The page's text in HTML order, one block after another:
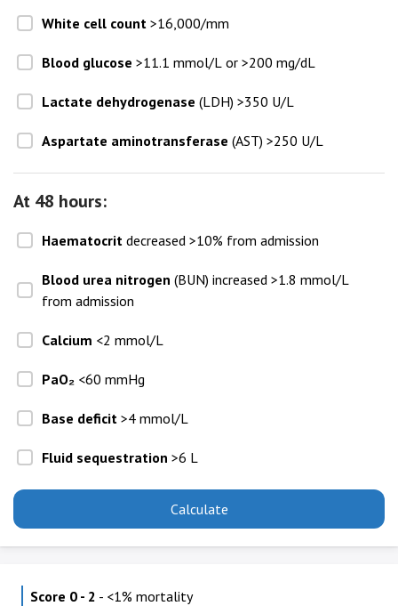
White cell count >16,000/mm
Blood glucose >11.1 mmol/L or >200 mg/dL
Lactate dehydrogenase (LDH) >350 U/L
Aspartate aminotransferase (AST) >250 U/L
At 48 hours:
Haematocrit decreased >10% from admission
Blood urea nitrogen (BUN) increased >1.8 mmol/L
from admission
Calcium <2 mmol/L
PaO₂ <60 mmHg
Base deficit >4 mmol/L
Fluid sequestration >6 L
Calculate
Score 0 - 2 - <1% mortality